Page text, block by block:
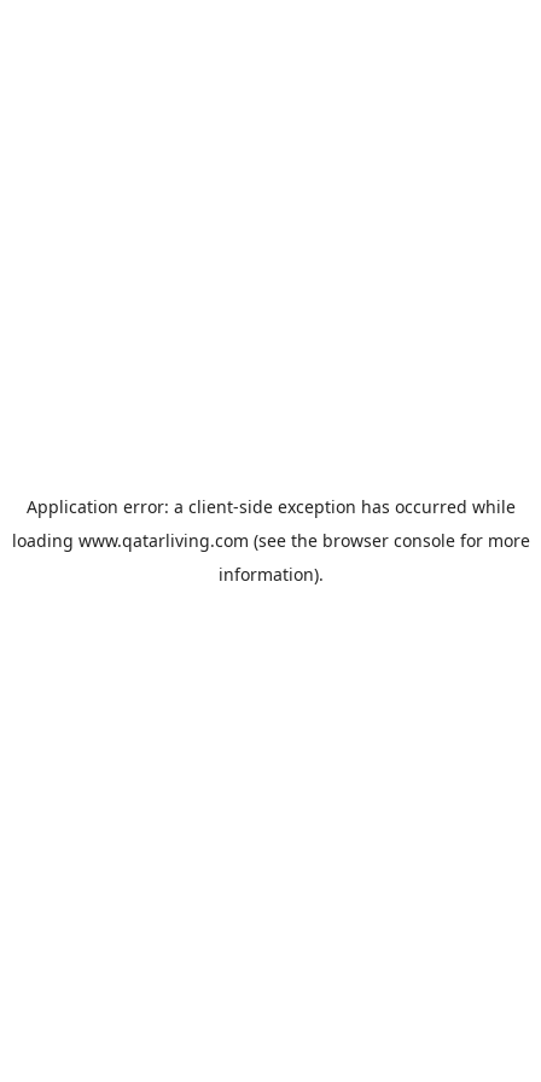
Application error: a client-side exception has occurred while
loading www.qatarliving.com (see the browser consolefor more
information).